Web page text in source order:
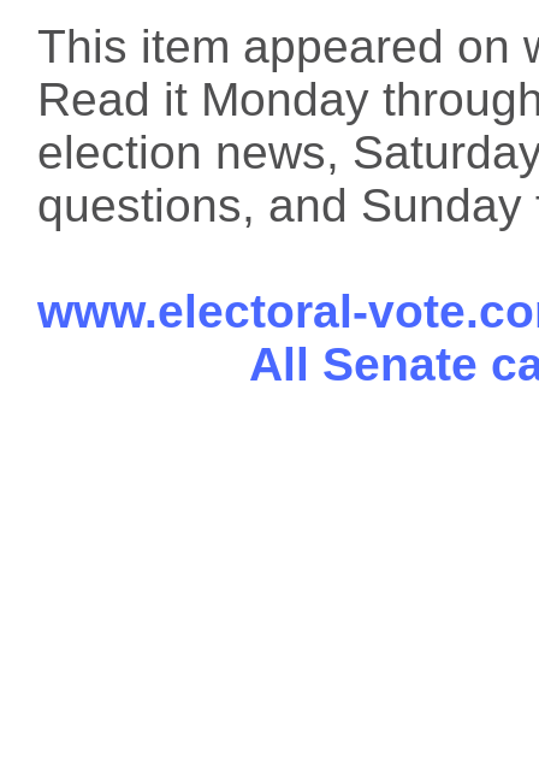
This item appeared on
Read it Monday
election news,
questions, and
www.electoral-
All Senate